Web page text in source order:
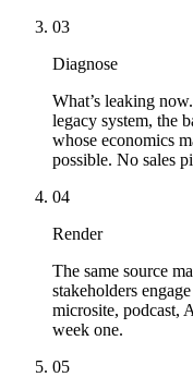
03
Diagnose
What’s leaking
legacy system, the
whose economics
possible. No sales
04
Render
The same source
stakeholders
microsite, podcast,
week one.
05